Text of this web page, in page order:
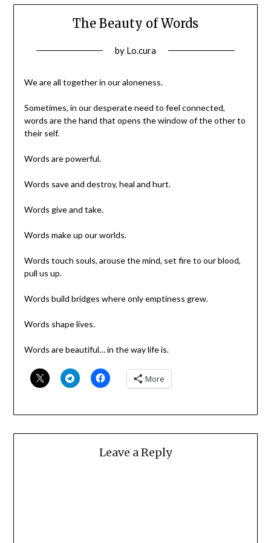
The Beauty of Words
Posted
29/12/2015
by Lo.cura
We are all together in our aloneness.
Sometimes, in our desperate need to feel connected,
words are the hand that opens the window of the other to
their self.
Words are powerful.
Words save and destroy, heal and hurt.
Words give and take.
Words make up our worlds.
Words touch souls, arouse the mind, set fire to our blood,
pull us up.
Words build bridges where only emptiness grew.
Words shape lives.
Words are beautiful… in the way life is.
More
Leave a Reply